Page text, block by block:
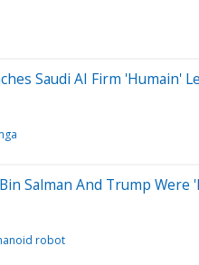
Saudi AI Firm 'Humain'
Salman And Trump
robot